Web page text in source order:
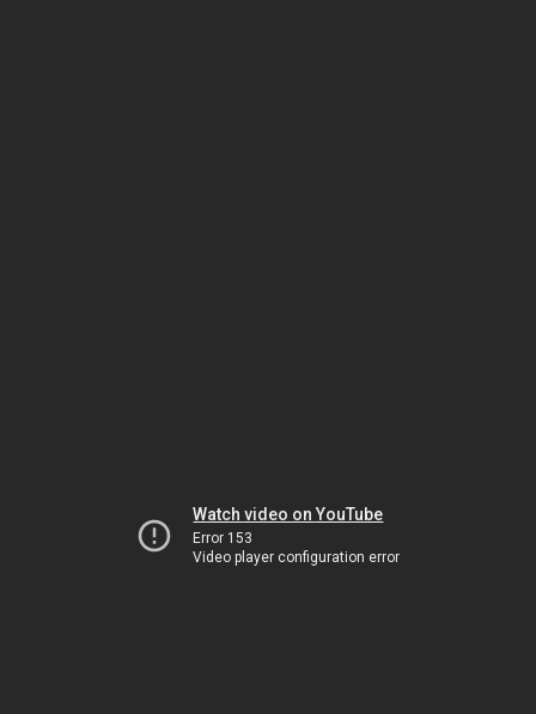
Watch video on YouTube
Error 153
Video player configuration error